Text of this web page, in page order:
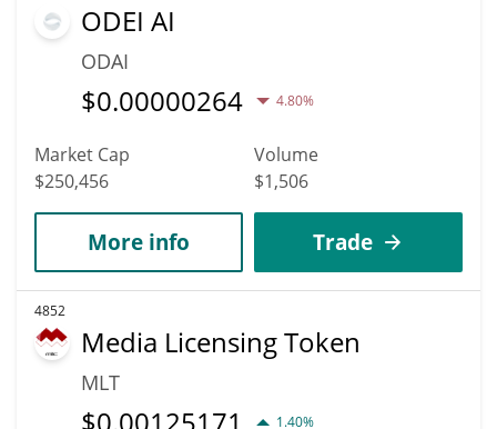
ODEI AI
ODAI
$0.00000264 4.80%
Market Cap
$250,456
Volume
$1,506
More info Trade
4852
Media Licensing Token
MLT
$0.00125171 1.40%